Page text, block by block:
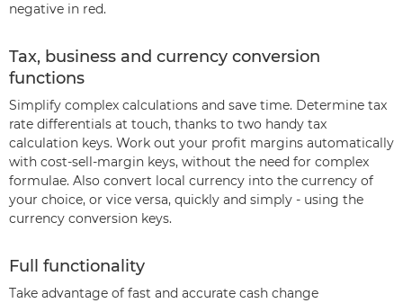
negative in red.
Tax, business and currency conversion
functions
Simplify complex calculations and save time. Determine tax
rate differentials at touch, thanks to two handy tax
calculation keys. Work out your profit margins automatically
with cost-sell-margin keys, without the need for complex
formulae. Also convert local currency into the currency of
your choice, or vice versa, quickly and simply - using the
currency conversion keys.
Full functionality
Take advantage of fast and accurate cash change